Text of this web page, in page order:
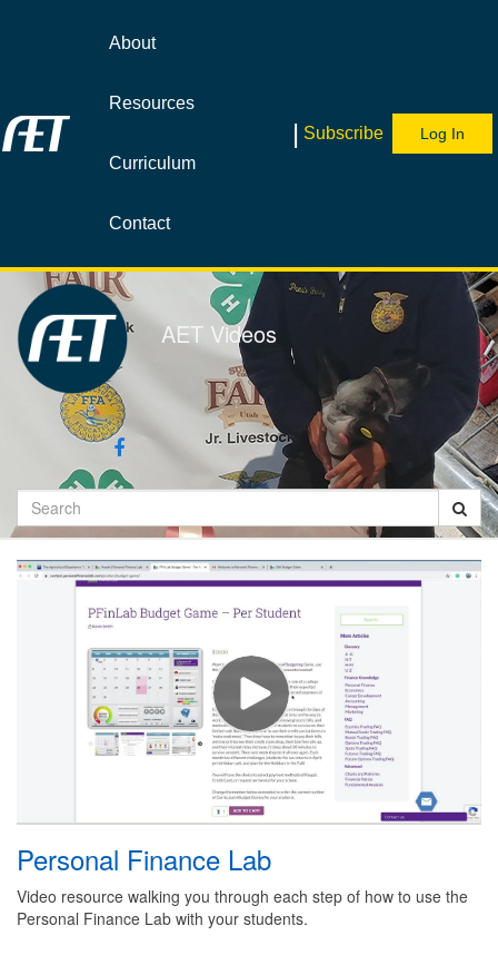
About
Resources
Curriculum
Contact
| Subscribe Log In
AET Videos
Search
Personal Finance Lab
Video resource walking you through each step of how to use the
Personal Finance Lab with your students.